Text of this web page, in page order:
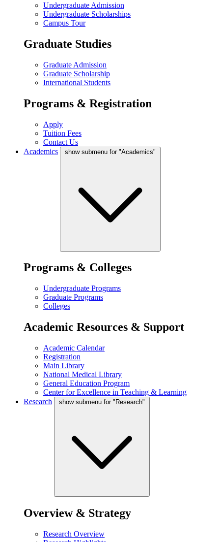
Undergraduate Admission
Undergraduate Scholarships
Campus Tour
Graduate Studies
Graduate Admission
Graduate Scholarship
International Students
Programs & Registration
Apply
Tuition Fees
Contact Us
Academics
show submenu for "Academics"
Programs & Colleges
Undergraduate Programs
Graduate Programs
Colleges
Academic Resources & Support
Academic Calendar
Registration
Main Library
National Medical Library
General Education Program
Center for Excellence in Teaching & Learning
Research
show submenu for "Research"
Overview & Strategy
Research Overview